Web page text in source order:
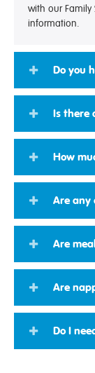
with our Family
information.
Do you
Is there
How
Are any
Are
Are
Do I